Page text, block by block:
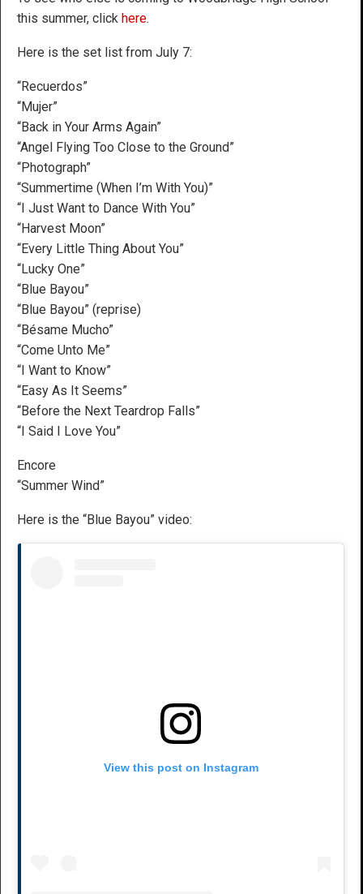
this summer, click here.
Here is the set list from July 7:
“Recuerdos”
“Mujer”
“Back in Your Arms Again”
“Angel Flying Too Close to the Ground”
“Photograph”
“Summertime (When I’m With You)”
“I Just Want to Dance With You”
“Harvest Moon”
“Every Little Thing About You”
“Lucky One”
“Blue Bayou”
“Blue Bayou” (reprise)
“Bésame Mucho”
“Come Unto Me”
“I Want to Know”
“Easy As It Seems”
“Before the Next Teardrop Falls”
“I Said I Love You”
Encore
“Summer Wind”
Here is the “Blue Bayou” video:
View this post on Instagram